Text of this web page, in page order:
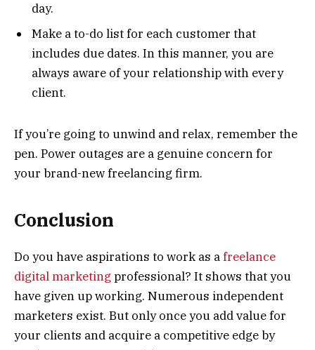
day.
Make a to-do list for each customer that
includes due dates. In this manner, you are
always aware of your relationship with every
client.
If you’re going to unwind and relax, remember the
pen. Power outages are a genuine concern for
your brand-new freelancing firm.
Conclusion
Do you have aspirations to work as afreelance
digital marketing professional? It shows that you
have given up working. Numerous independent
marketers exist. But only once you add value for
your clients and acquire a competitive edge by